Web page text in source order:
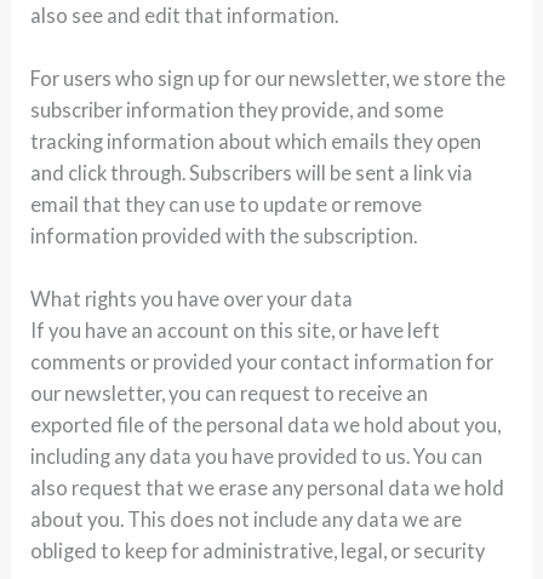
also see and edit that information.
For users who sign up for our newsletter, we store the
subscriber information they provide, and some
tracking information about which emails they open
and click through. Subscribers will be sent a link via
email that they can use to update or remove
information provided with the subscription.
What rights you have over your data
If you have an account on this site, or have left
comments or provided your contact information for
our newsletter, you can request to receive an
exported file of the personal data we hold about you,
including any data you have provided to us. You can
also request that we erase any personal data we hold
about you. This does not include any data we are
obliged to keep for administrative, legal, or security